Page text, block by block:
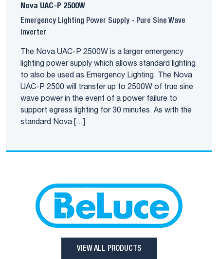
Nova UAC-P 2500W
Emergency Lighting Power Supply - Pure Sine Wave
Inverter
The Nova UAC-P 2500W is a larger emergency
lighting power supply which allows standard lighting
to also be used as Emergency Lighting. The Nova
UAC-P 2500 will transfer up to 2500W of true sine
wave power in the event of a power failure to
support egress lighting for 30 minutes. As with the
standard Nova […]
VIEW ALL PRODUCTS